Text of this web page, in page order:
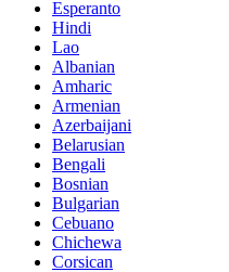
Esperanto
Hindi
Lao
Albanian
Amharic
Armenian
Azerbaijani
Belarusian
Bengali
Bosnian
Bulgarian
Cebuano
Chichewa
Corsican